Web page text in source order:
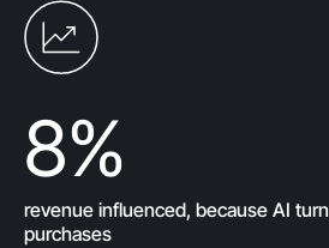
8%
revenue influenced, because AI
purchases